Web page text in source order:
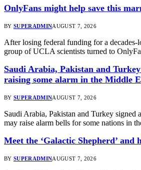
OnlyFans might help save this
BY SUPERADMINAUGUST 7, 2026
After losing federal funding for a decades-
group of UCLA scientists turned to
Saudi Arabia, Pakistan and Turkey
raising some alarm in the Middle
BY SUPERADMINAUGUST 7, 2026
Saudi Arabia, Pakistan and Turkey signed
may raise alarm bells for some nations in
Meet the ‘Galactic Shepherd’ and
BY SUPERADMINAUGUST 7, 2026